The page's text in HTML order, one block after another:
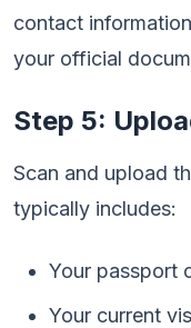
contact
your official
Step 5:
Scan and upload
typically includes:
Your passport
Your current